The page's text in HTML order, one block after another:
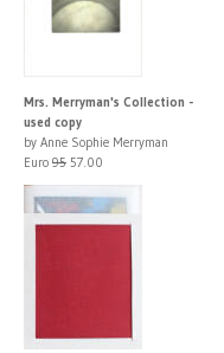
Mrs. Merryman's Collection -
used copy
by Anne Sophie Merryman
Euro 95 57.00